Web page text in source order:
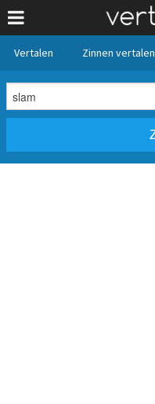
Vertalen Zinnen vertalen